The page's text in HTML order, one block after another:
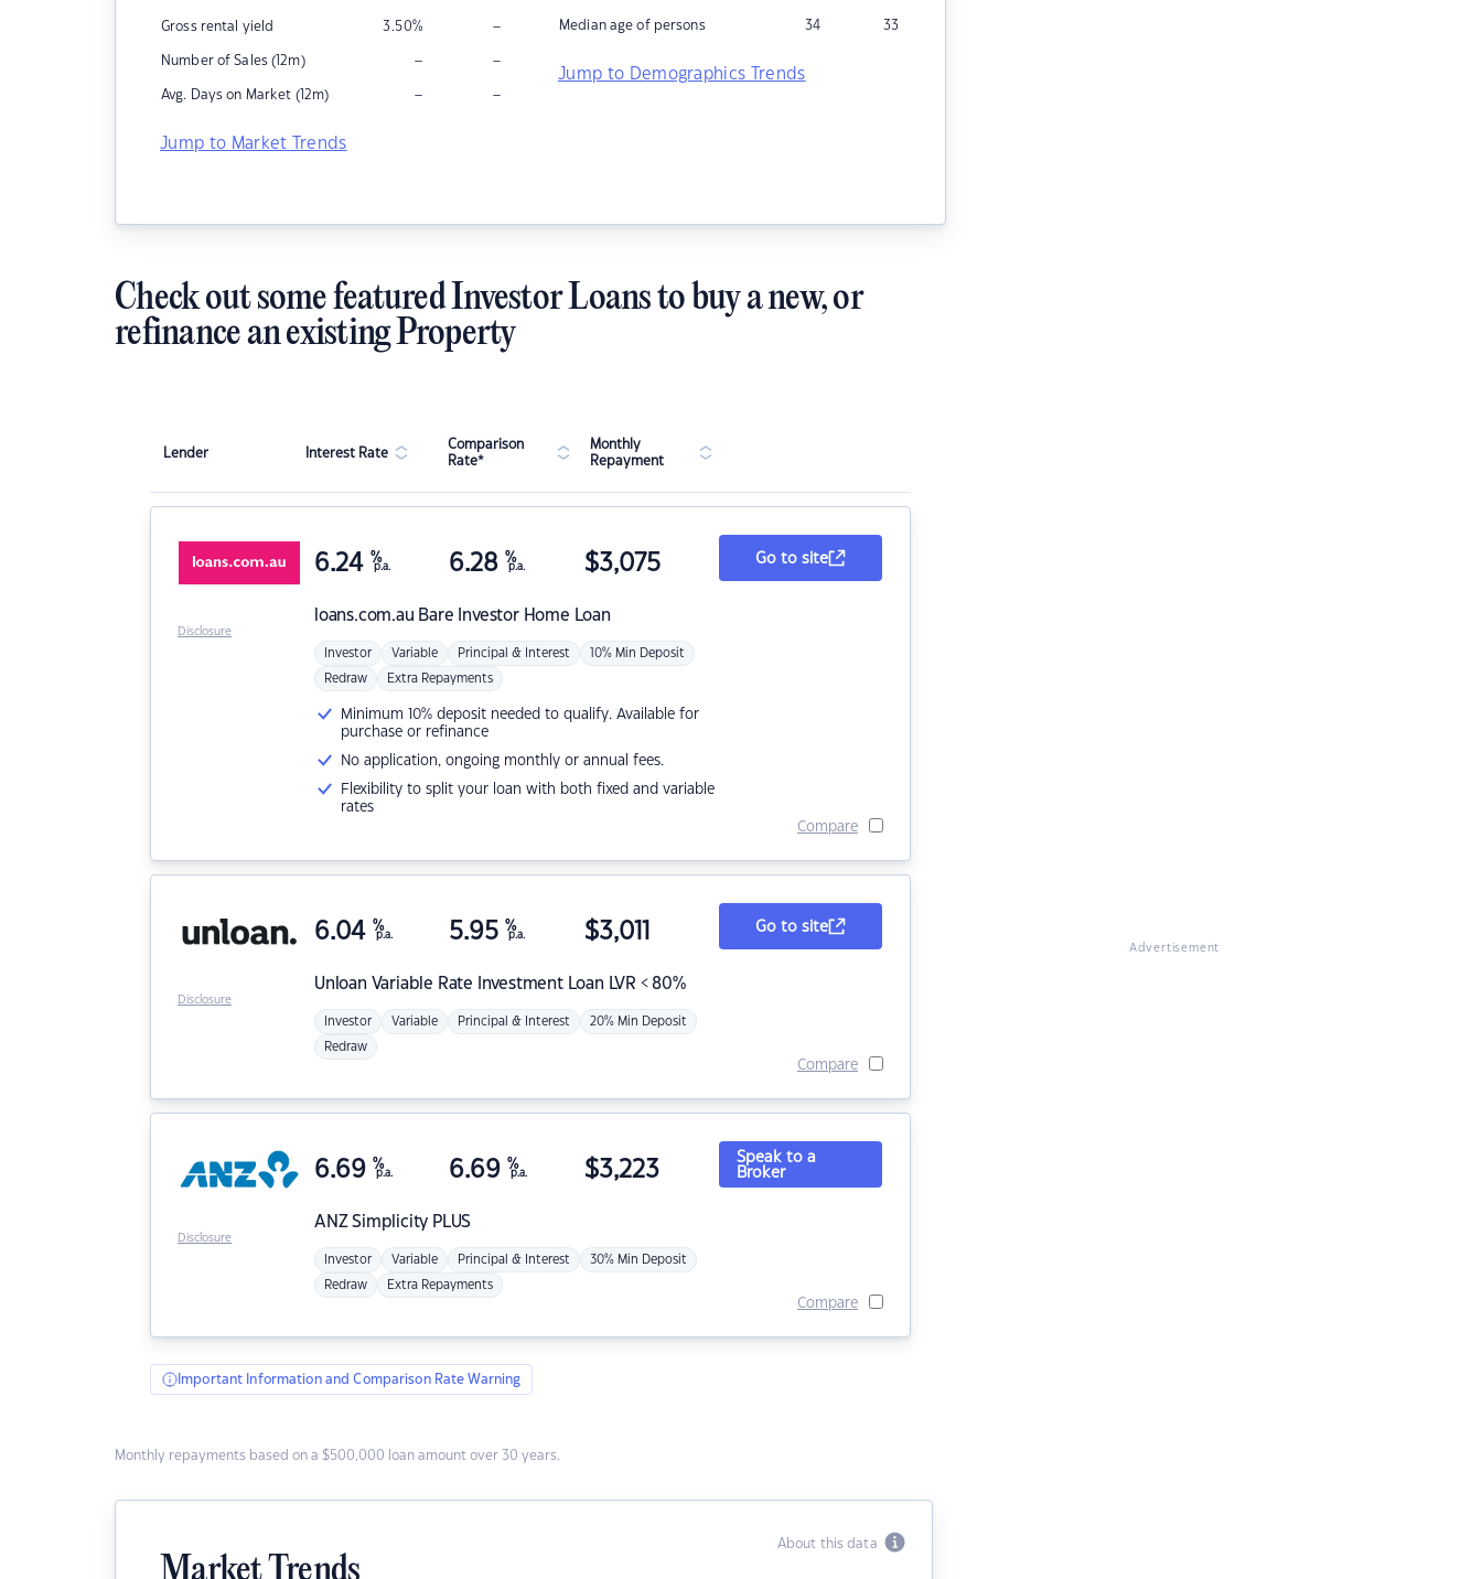
Gross rental yield 3.50% –
Number of Sales (12m) – –
Avg. Days on Market (12m) – –
Jump to Market Trends
Median age of persons 34 33
Jump to Demographics Trends
Check out some featured Investor Loans to buy a new, or
refinance an existing Property
Lender Interest Rate
Comparison
Rate*
Monthly
Repayment
loans.com.au Bare Investor Home Loan
6.24 %
p.a. 6.28 %
p.a. $3,075
Investor Variable Principal & Interest 10% Min Deposit
Redraw Extra Repayments
Minimum 10% deposit needed to qualify. Available for
purchase or refinance
No application, ongoing monthly or annual fees.
Flexibility to split your loan with both fixed and variable
rates
Go to site
Compare
Disclosure
Unloan Variable Rate Investment Loan LVR < 80%
6.04 %
p.a. 5.95 %
p.a. $3,011
Investor Variable Principal & Interest 20% Min Deposit
Redraw
Go to site
Compare
Disclosure
ANZSimplicity PLUS
6.69 %
p.a. 6.69 %
p.a. $3,223
Investor Variable Principal & Interest 30% Min Deposit
Redraw Extra Repayments
Speak to a
Broker
Compare
Disclosure
Important Information and Comparison Rate Warning
Monthly repayments based on a $500,000 loan amount over 30 years.
About this data
Advertisement